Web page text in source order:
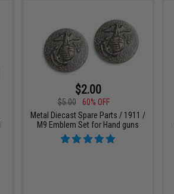
$2.00
$5.00
60% OFF
Metal Diecast Spare Parts / 1911 /
M9 Emblem Set for Hand guns